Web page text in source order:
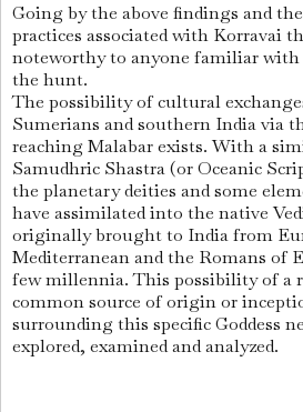
Going by the above findings and
practices associated with Korravai
noteworthy to anyone familiar with
the hunt.
The possibility of cultural
Sumerians and southern India via
reaching Malabar exists. With a
Samudhric Shastra (or Oceanic
the planetary deities and some
have assimilated into the native
originally brought to India from
Mediterranean and the Romans of
few millennia. This possibility of a
common source of origin or
surrounding this specific Goddess
explored, examined and analyzed.